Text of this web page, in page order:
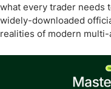
what every trader needs
widely-downloaded
realities of modern multi-